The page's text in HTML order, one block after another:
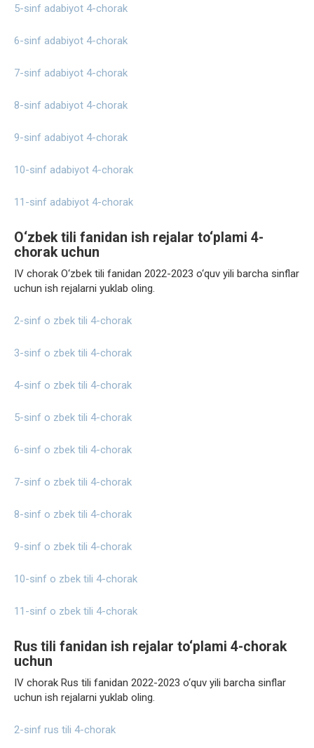
5-sinf adabiyot 4-chorak
6-sinf adabiyot 4-chorak
7-sinf adabiyot 4-chorak
8-sinf adabiyot 4-chorak
9-sinf adabiyot 4-chorak
10-sinf adabiyot 4-chorak
11-sinf adabiyot 4-chorak
O‘zbek tili fanidan ish rejalar to‘plami 4-
chorak uchun
IV chorak O‘zbek tili fanidan 2022-2023 o‘quv yili barcha sinflar
uchun ish rejalarni yuklab oling.
2-sinf o zbek tili 4-chorak
3-sinf o zbek tili 4-chorak
4-sinf o zbek tili 4-chorak
5-sinf o zbek tili 4-chorak
6-sinf o zbek tili 4-chorak
7-sinf o zbek tili 4-chorak
8-sinf o zbek tili 4-chorak
9-sinf o zbek tili 4-chorak
10-sinf o zbek tili 4-chorak
11-sinf o zbek tili 4-chorak
Rus tili fanidan ish rejalar to‘plami 4-chorak
uchun
IV chorak Rus tili fanidan 2022-2023 o‘quv yili barcha sinflar
uchun ish rejalarni yuklab oling.
2-sinf rus tili 4-chorak